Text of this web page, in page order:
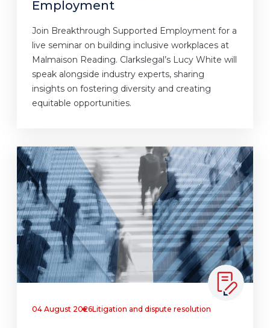
Employment
Join Breakthrough Supported Employment for a
live seminar on building inclusive workplaces at
Malmaison Reading. Clarkslegal’s Lucy White will
speak alongside industry experts, sharing
insights on fostering diversity and creating
equitable opportunities.
04 August 2026Litigation and dispute resolution